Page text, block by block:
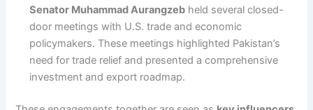
Senator Muhammad Aurangzeb held several closed-
door meetings with U.S. trade and economic
policymakers. These meetings highlighted Pakistan’s
need for trade relief and presented a comprehensive
investment and export roadmap.